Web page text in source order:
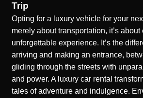
Trip
Opting for a luxury vehicle for your
merely about transportation, it’s about
unforgettable experience. It’s the
arriving and making an entrance,
gliding through the streets with
and power. A luxury car rental
tales of adventure and indulgence.